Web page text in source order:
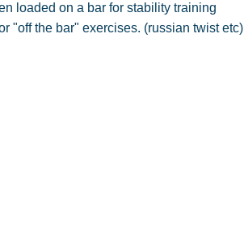
loaded on a bar for stability training
"off the bar" exercises. (russian twist etc)